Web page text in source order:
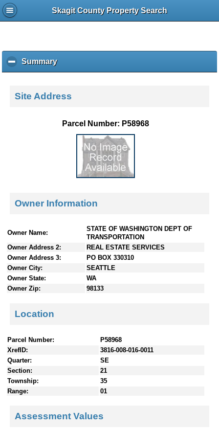
Skagit County Property Search
Summaryc
l
k
e
c
e
n
Site Address
Parcel Number: P58968
Owner Information
Owner Name:
STATE OF WASHINGTON DEPT OF
TRANSPORTATION
Owner Address 2:
REAL ESTATE SERVICES
Owner Address 3:
PO BOX 330310
Owner City:
SEATTLE
Owner State:
WA
Owner Zip:
98133
Location
Parcel Number:
P58968
XrefID:
3816-008-016-0011
Quarter:
SE
Section:
21
Township:
35
Range:
01
Assessment Values